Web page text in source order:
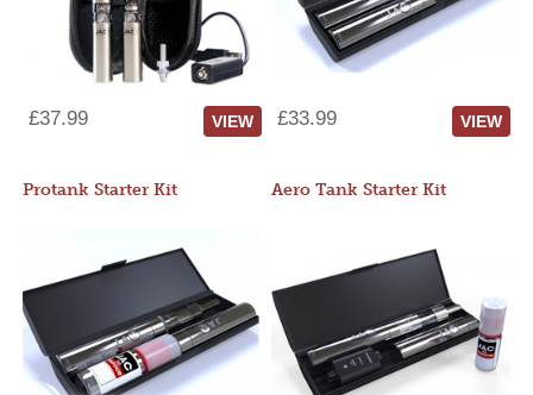
£37.99 VIEW £33.99 VIEW
Protank Starter Kit Aero Tank Starter Kit